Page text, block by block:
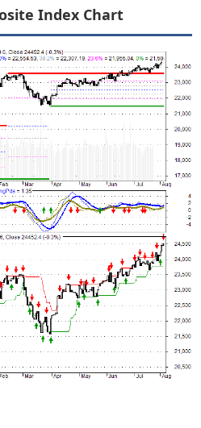
Index Chart